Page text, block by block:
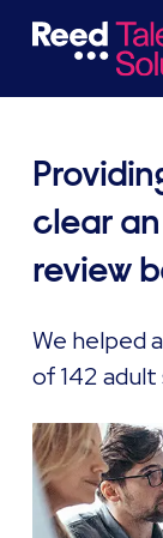
clear
review
We helped
of 142 adult